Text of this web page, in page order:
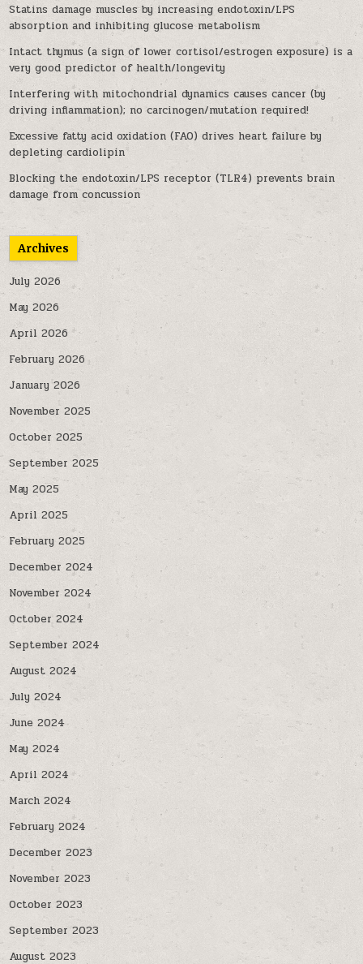
Statins damage muscles by increasing endotoxin/LPS
absorption and inhibiting glucose metabolism
Intact thymus (a sign of lower cortisol/estrogen exposure) is a
very good predictor of health/longevity
Interfering with mitochondrial dynamics causes cancer (by
driving inflammation); no carcinogen/mutation required!
Excessive fatty acid oxidation (FAO) drives heart failure by
depleting cardiolipin
Blocking the endotoxin/LPS receptor (TLR4) prevents brain
damage from concussion
Archives
July 2026
May 2026
April 2026
February 2026
January 2026
November 2025
October 2025
September 2025
May 2025
April 2025
February 2025
December 2024
November 2024
October 2024
September 2024
August 2024
July 2024
June 2024
May 2024
April 2024
March 2024
February 2024
December 2023
November 2023
October 2023
September 2023
August 2023